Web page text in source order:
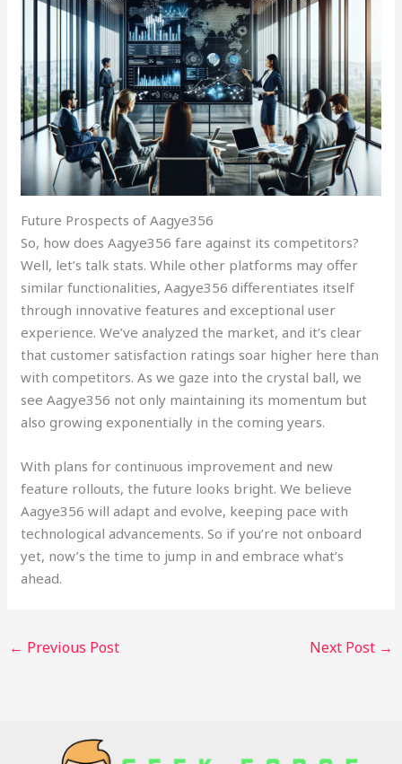
Future Prospects of Aagye356
So, how does Aagye356 fare against its competitors?
Well, let’s talk stats. While other platforms may offer
similar functionalities, Aagye356 differentiates itself
through innovative features and exceptional user
experience. We’ve analyzed the market, and it’s clear
that customer satisfaction ratings soar higher here than
with competitors. As we gaze into the crystal ball, we
see Aagye356 not only maintaining its momentum but
also growing exponentially in the coming years.
With plans for continuous improvement and new
feature rollouts, the future looks bright. We believe
Aagye356 will adapt and evolve, keeping pace with
technological advancements. So if you’re not onboard
yet, now’s the time to jump in and embrace what’s
ahead.
← Previous Post Next Post →